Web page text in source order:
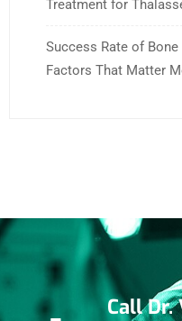
Treatment for
Success Rate of
Factors That Matter
Call Dr.